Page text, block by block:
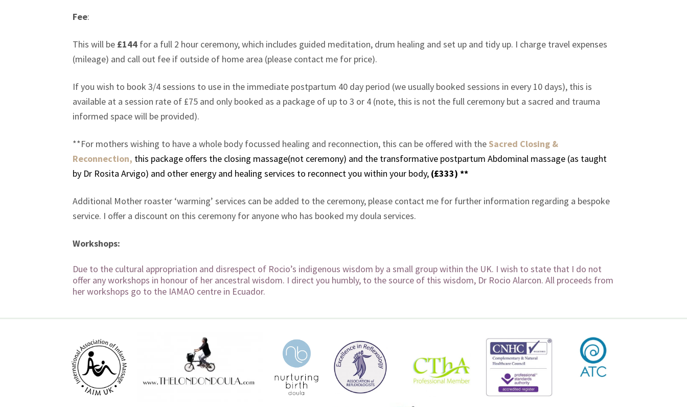
Fee:
This will be £144 for a full 2 hour ceremony, which includes guided meditation, drum healing and set up and tidy up. I charge travel expenses
(mileage) and call out fee if outside of home area (please contact me for price).
If you wish to book 3/4 sessions to use in the immediate postpartum 40 day period (we usually booked sessions in every 10 days), this is
available at a session rate of £75 and only booked as a package of up to 3 or 4 (note, this is not the full ceremony but a sacred and trauma
informed space will be provided).
**For mothers wishing to have a whole body focussed healing and reconnection, this can be offered with the Sacred Closing &
Reconnection, this package offers the closing massage(not ceremony) and the transformative postpartum Abdominal massage (as taught
by Dr Rosita Arvigo) and other energy and healing services to reconnect you within your body, (£333) **
Additional Mother roaster ‘warming’ services can be added to the ceremony, please contact me for further information regarding a bespoke
service. I offer a discount on this ceremony for anyone who has booked my doula services.
Workshops:
Due to the cultural appropriation and disrespect of Rocio’s indigenous wisdom by a small group within the UK. I wish to state that I do not
offer any workshops in honour of her ancestral wisdom. I direct you humbly, to the source of this wisdom, Dr Rocio Alarcon. All proceeds from
her workshops go to the IAMAO centre in Ecuador.